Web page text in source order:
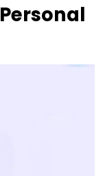
Personal